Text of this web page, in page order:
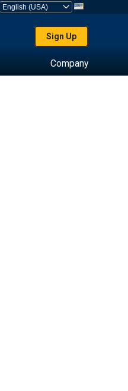
Sign Up
Company